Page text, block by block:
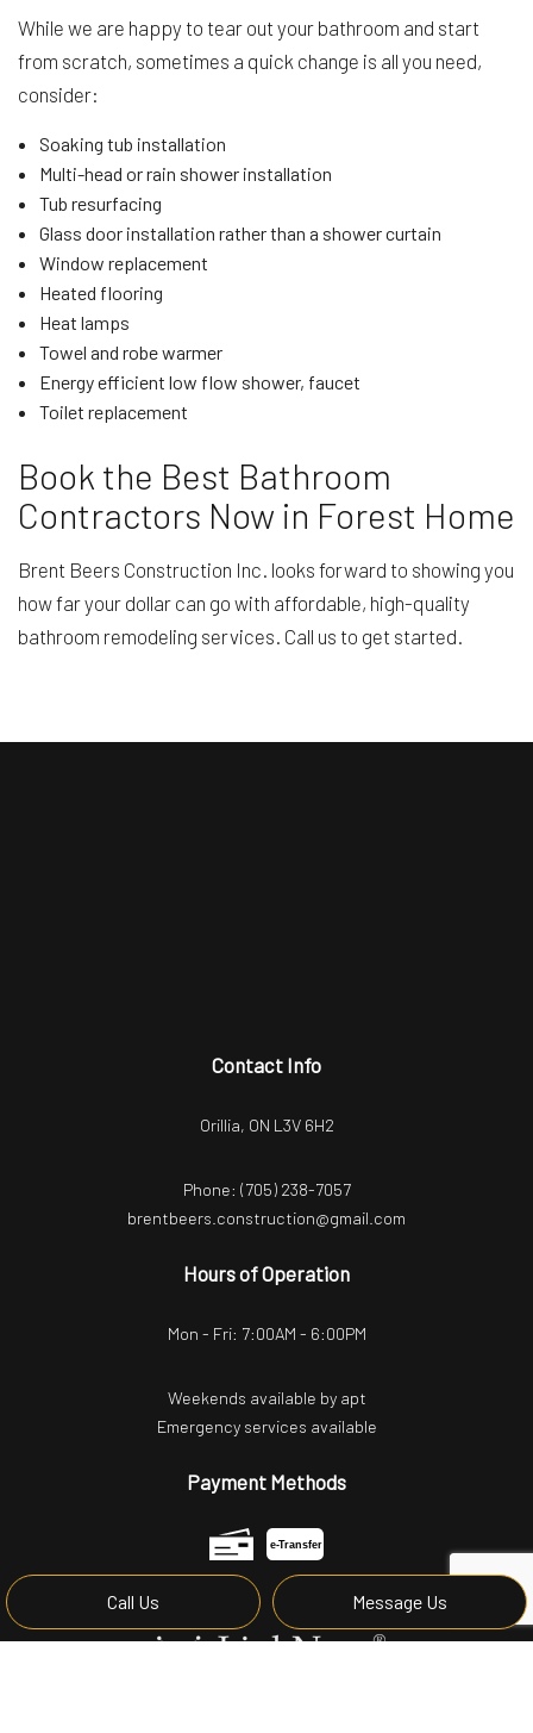
Call Us Message Us
While we are happy to tear out your bathroom and start
from scratch, sometimes a quick change is all you need,
consider:
Soaking tub installation
Multi-head or rain shower installation
Tub resurfacing
Glass door installation rather than a shower curtain
Window replacement
Heated flooring
Heat lamps
Towel and robe warmer
Energy efficient low flow shower, faucet
Toilet replacement
Book the Best Bathroom
Contractors Now in Forest Home
Brent Beers Construction Inc. looks forward to showing you
how far your dollar can go with affordable, high-quality
bathroom remodeling services. Call us to get started.
Contact Info
Orillia, ON L3V 6H2
Phone: (705) 238-7057
brentbeers.construction@gmail.com
Hours of Operation
Mon - Fri: 7:00AM - 6:00PM
Weekends available by apt
Emergency services available
Payment Methods
e-Transfer